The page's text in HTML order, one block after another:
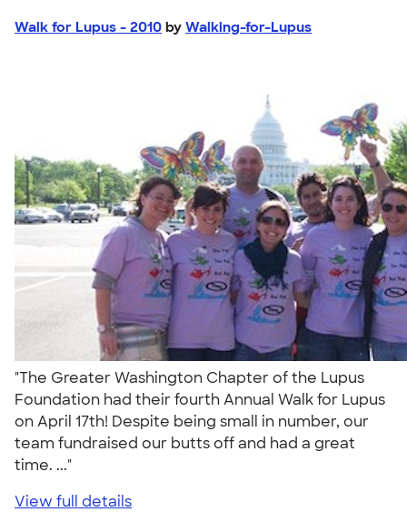
Walk for Lupus - 2010 by Walking-for-Lupus
"The Greater Washington Chapter of the Lupus
Foundation had their fourth Annual Walk for Lupus
on April 17th! Despite being small in number, our
team fundraised our butts off and had a great
time. ..."
View full details